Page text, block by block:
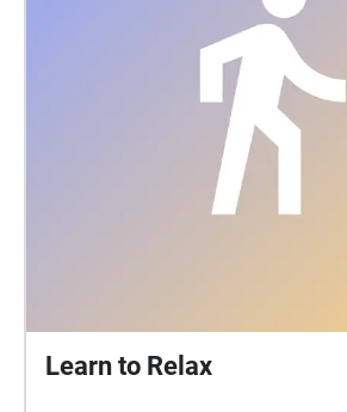
Learn to Relax